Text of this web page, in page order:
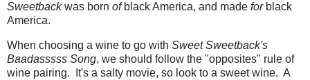
Sweetbackwas born of black America, and made for black
America.
When choosing a wine to go with Sweet Sweetback's
Baadasssss Song, we should follow the "opposites" rule of
wine pairing. It's a salty movie, so look to a sweet wine. A